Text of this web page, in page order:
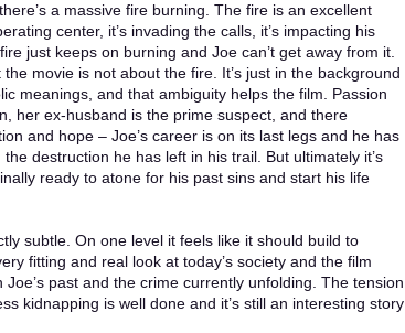
a massive fire burning. The fire is an excellent
center, it’s invading the calls, it’s impacting his
just keeps on burning and Joe can’t get away from it.
movie is not about the fire. It’s just in the background
meanings, and that ambiguity helps the film. Passion
her ex-husband is the prime suspect, and there
and hope – Joe’s career is on its last legs and he has
destruction he has left in his trail. But ultimately it’s
ready to atone for his past sins and start his life
subtle. On one level it feels like it should build to
fitting and real look at today’s society and the film
past and the crime currently unfolding. The tension
kidnapping is well done and it’s still an interesting story